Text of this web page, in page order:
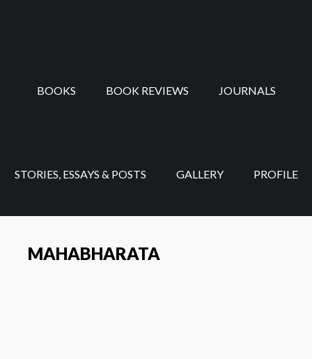
BOOKS BOOK REVIEWS JOURNALS
STORIES, ESSAYS & POSTS GALLERY PROFILE
MAHABHARATA